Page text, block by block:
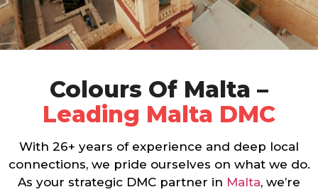
Colours Of Malta –
Leading Malta DMC
With 26+ years of experience and deep local
connections, we pride ourselves on what we do.
As your strategic DMC partner in Malta, we’re